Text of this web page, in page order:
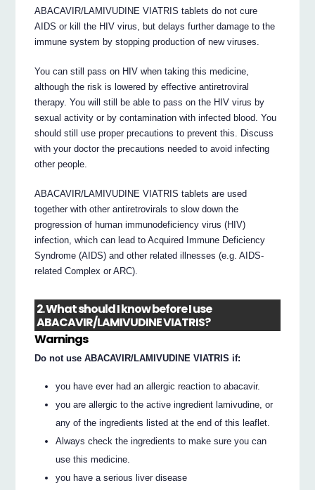
ABACAVIR/LAMIVUDINE VIATRIS tablets do not cure
AIDS or kill the HIV virus, but delays further damage to the
immune system by stopping production of new viruses.
You can still pass on HIV when taking this medicine,
although the risk is lowered by effective antiretroviral
therapy. You will still be able to pass on the HIV virus by
sexual activity or by contamination with infected blood. You
should still use proper precautions to prevent this. Discuss
with your doctor the precautions needed to avoid infecting
other people.
ABACAVIR/LAMIVUDINE VIATRIS tablets are used
together with other antiretrovirals to slow down the
progression of human immunodeficiency virus (HIV)
infection, which can lead to Acquired Immune Deficiency
Syndrome (AIDS) and other related illnesses (e.g. AIDS-
related Complex or ARC).
2. What should I know before I use
ABACAVIR/LAMIVUDINE VIATRIS?
Warnings
Do not use ABACAVIR/LAMIVUDINE VIATRIS if:
you have ever had an allergic reaction to abacavir.
you are allergic to the active ingredient lamivudine, or
any of the ingredients listed at the end of this leaflet.
Always check the ingredients to make sure you can
use this medicine.
you have a serious liver disease